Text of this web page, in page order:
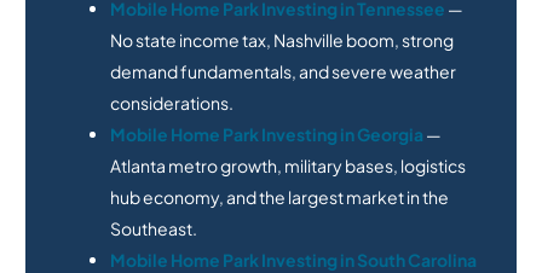
Mobile Home Park Investing in Tennessee —
No state income tax, Nashville boom, strong
demand fundamentals, and severe weather
considerations.
Mobile Home Park Investing in Georgia —
Atlanta metro growth, military bases, logistics
hub economy, and the largest market in the
Southeast.
Mobile Home Park Investing in South Carolina